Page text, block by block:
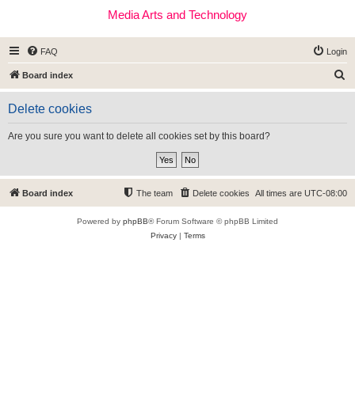
Media Arts and Technology
FAQ Login
Board index
e
Delete cookies
Are you sure you want to delete all cookies set by this board?
Board index All times are UTC-08:00
Delete cookies
The team
Powered by phpBB® Forum Software © phpBB Limited
Privacy| Terms